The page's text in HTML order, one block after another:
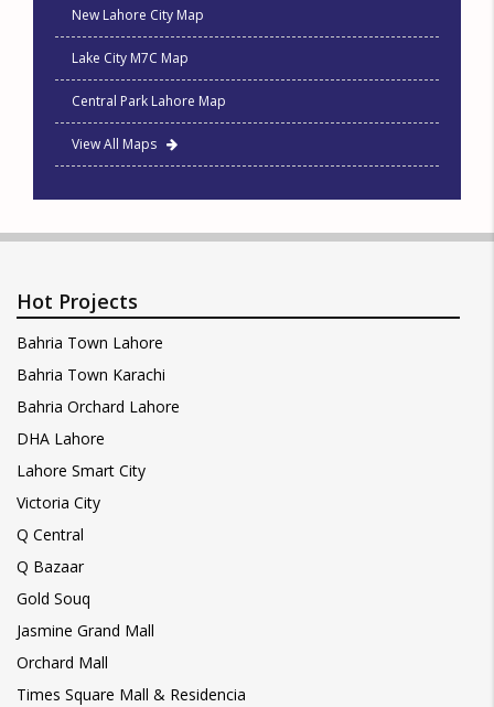
New Lahore City Map
Lake City M7C Map
Central Park Lahore Map
View All Maps
Hot Projects
Bahria Town Lahore
Bahria Town Karachi
Bahria Orchard Lahore
DHA Lahore
Lahore Smart City
Victoria City
Q Central
Q Bazaar
Gold Souq
Jasmine Grand Mall
Orchard Mall
Times Square Mall & Residencia